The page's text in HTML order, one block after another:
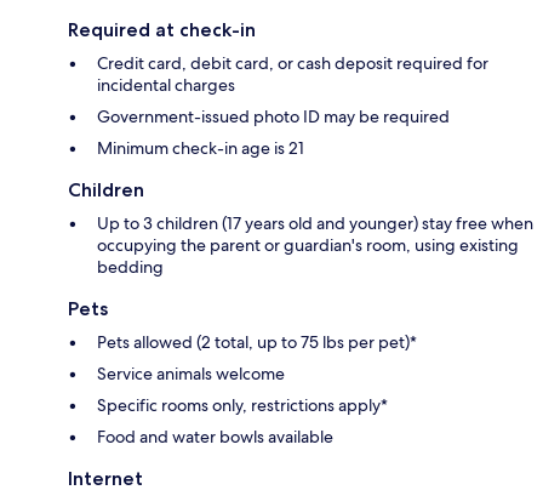
Required at check-in
Credit card, debit card, or cash deposit required for
incidental charges
Government-issued photo ID may be required
Minimum check-in age is 21
Children
Up to 3 children (17 years old and younger) stay free when
occupying the parent or guardian's room, using existing
bedding
Pets
Pets allowed (2 total, up to 75 lbs per pet)*
Service animals welcome
Specific rooms only, restrictions apply*
Food and water bowls available
Internet